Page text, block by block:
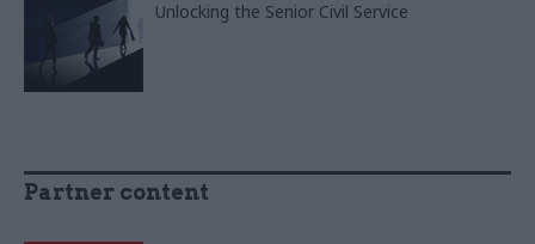
Unlocking the Senior Civil Service
Partner content